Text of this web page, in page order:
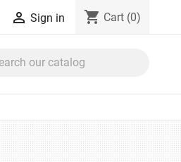
 Sign in shopping_cart Cart (0)